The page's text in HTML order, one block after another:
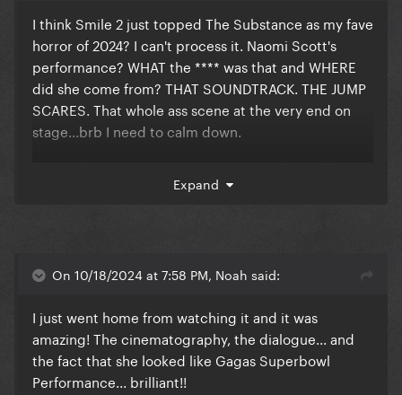
I think Smile 2 just topped The Substance as my fave
horror of 2024? I can't process it. Naomi Scott's
performance? WHAT the **** was that and WHERE
did she come from? THAT SOUNDTRACK. THE JUMP
SCARES. That whole ass scene at the very end on
stage...brb I need to calm down.
meeting Lin Shaye, Shawnee Smith, the two female
leads from Terrifier 1, and two of the victims from
God I love being a horror fan.
Expand
On 10/18/2024 at 7:58 PM, Noah said:
I just went home from watching it and it was
amazing! The cinematography, the dialogue... and
the fact that she looked like Gagas Superbowl
Performance... brilliant!!